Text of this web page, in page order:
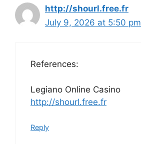
http://shourl.free.fr
July 9, 2026 at 5:50 pm
References:
Legiano Online Casino
http://shourl.free.fr
Reply